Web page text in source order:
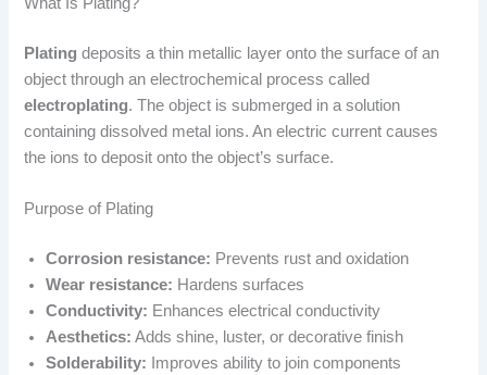
Plating deposits a thin metallic layer onto the surface of an
object through an electrochemical process called
electroplating. The object is submerged in a solution
containing dissolved metal ions. An electric current causes
the ions to deposit onto the object’s surface.
Purpose of Plating
Corrosion resistance: Prevents rust and oxidation
Wear resistance: Hardens surfaces
Conductivity: Enhances electrical conductivity
Aesthetics: Adds shine, luster, or decorative finish
Solderability: Improves ability to join components